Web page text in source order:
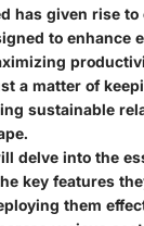
has given rise
to enhance
a matter of
sustainable
delve into the
key features
them